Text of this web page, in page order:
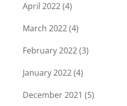
April 2022(4)
March 2022(4)
February 2022(3)
January 2022(4)
December 2021 (5)